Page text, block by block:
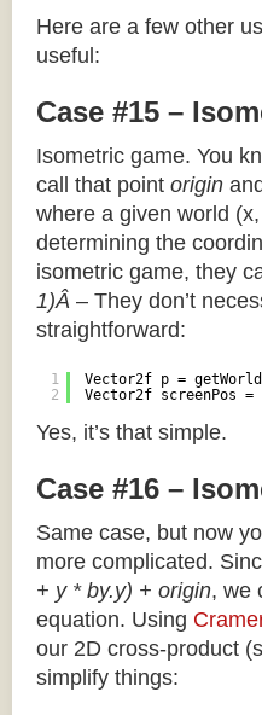
Here are a few other
useful:
Case #15 –
Isometric game. You
call that point origin
where a given world
determining the
isometric game, they
1)Â – They don’t
straightforward:
1
2
Vector2f p =
Vector2f screenPos
Yes, it’s that simple.
Case #16 –
Same case, but now
more complicated.
+ y * by.y) + origin, we
equation. Using
our 2D cross-product
simplify things: